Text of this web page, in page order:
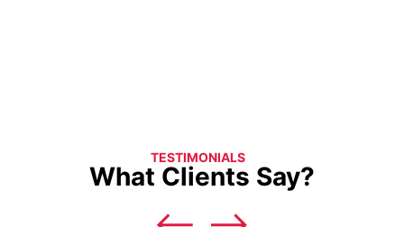
TESTIMONIALS
What Clients Say?